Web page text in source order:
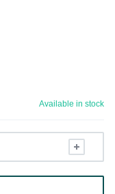
Available in stock